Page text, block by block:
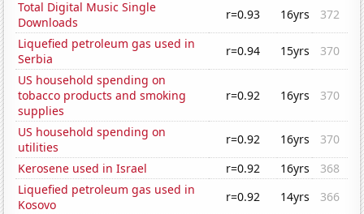
Total Digital Music Single
Downloads
r=0.93 16yrs
372
Liquefied petroleum gas used in
Serbia
r=0.94 15yrs
370
US household spending on
tobacco products and smoking
supplies
r=0.92 16yrs 370
US household spending on
utilities
r=0.92 16yrs
370
Kerosene used in Israel
r=0.92 16yrs
368
Liquefied petroleum gas used in
Kosovo
r=0.92 14yrs
366